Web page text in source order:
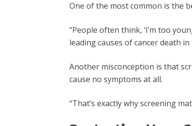
One of the most common is the
“People often think, ‘I’m too
leading causes of cancer death
Another misconception is that
cause no symptoms at all.
“That’s exactly why screening